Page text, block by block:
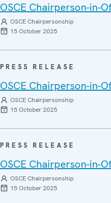
OSCE Chairperson-in-
OSCE Chairpersonship
15 October 2025
PRESS RELEASE
OSCE Chairperson-in-
OSCE Chairpersonship
15 October 2025
PRESS RELEASE
OSCE Chairperson-in-
OSCE Chairpersonship
15 October 2025